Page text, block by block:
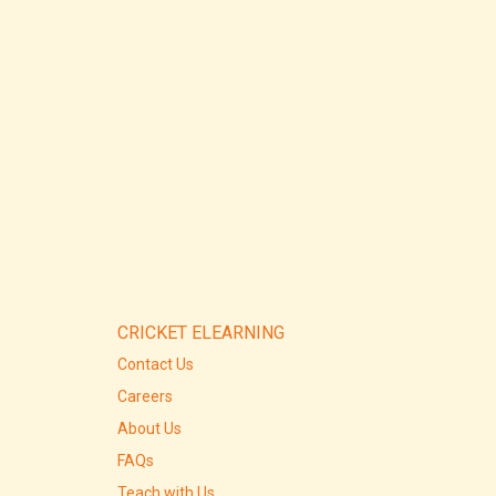
CRICKET ELEARNING
Contact Us
Careers
About Us
FAQs